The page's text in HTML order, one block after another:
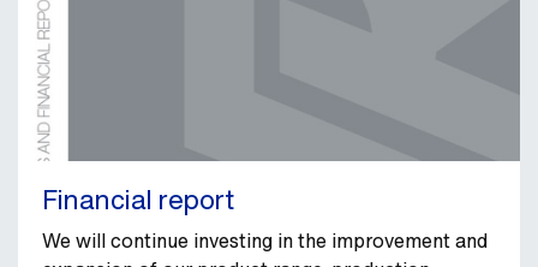
Financial report
We will continue investing in the improvement and